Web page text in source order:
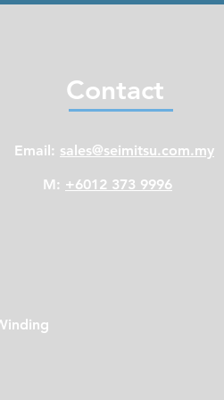
Contact
Email: sales@seimitsu.com.my
M: +6012 373 9996